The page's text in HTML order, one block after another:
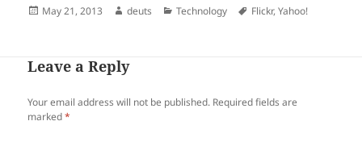
Posted
May 21, 2013 Author
deuts Categories
Technology Tags
Flickr,Yahoo!
Leave a Reply
Your email address will not be published. Required fields are
marked*